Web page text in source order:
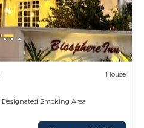
House
Designated Smoking Area